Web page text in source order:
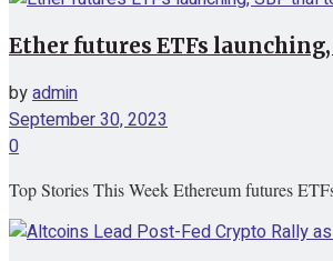
Ether futures ETFs launching,
byadmin
September 30, 2023
0
Top Stories This Week Ethereum futures